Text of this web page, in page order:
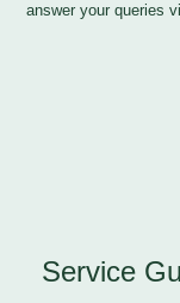
answer your queries
Service